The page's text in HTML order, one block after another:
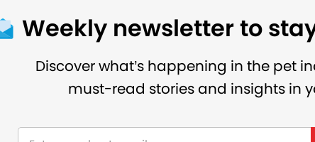
Weekly newsletter to
Discover what’s happening in the pet
must-read stories and insights in